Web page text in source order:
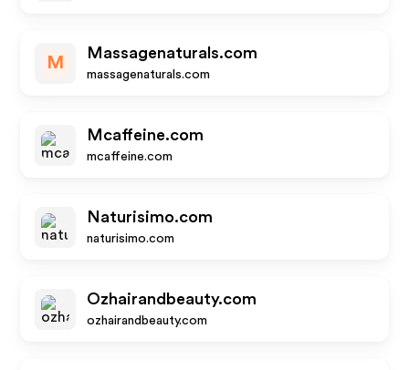
M
Massagenaturals.com
massagenaturals.com
Mcaffeine.com
mcaffeine.com
Naturisimo.com
naturisimo.com
Ozhairandbeauty.com
ozhairandbeauty.com